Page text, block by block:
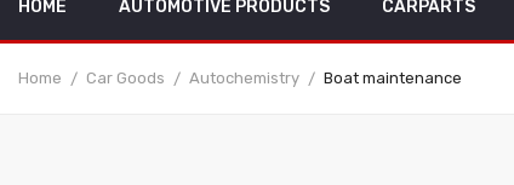
HOME AUTOMOTIVE PRODUCTS CARPARTS
Home Car Goods Autochemistry Boat maintenance